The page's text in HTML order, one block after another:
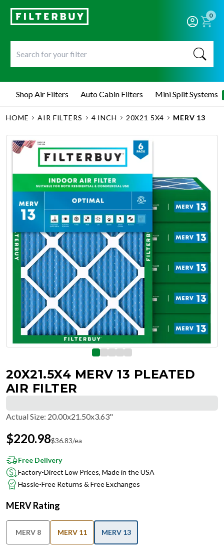
0
Shop Air Filters Auto Cabin Filters Mini Split Systems
HOME AIR FILTERS 4 INCH 20X21 5X4 MERV 13
20X21.5X4 MERV 13 PLEATED
AIR FILTER
Actual Size: 20.00x21.50x3.63"
$220.98$36.83/ea
Free Delivery
Factory-Direct Low Prices, Made in the USA
Hassle-Free Returns & Free Exchanges
MERV Rating
MERV 8 MERV 11 MERV 13